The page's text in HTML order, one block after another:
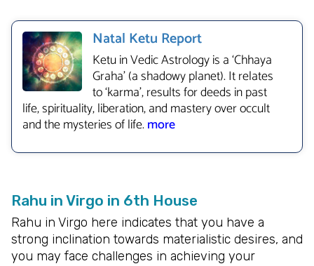
Natal Ketu Report
Ketu in Vedic Astrology is a ‘Chhaya
Graha’ (a shadowy planet). It relates
to ‘karma’, results for deeds in past
life, spirituality, liberation, and mastery over occult
and the mysteries of life.more
Rahu in Virgo in 6th House
Rahu in Virgo here indicates that you have a
strong inclination towards materialistic desires, and
you may face challenges in achieving your